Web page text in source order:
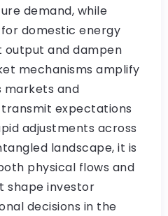
demand, while
domestic energy
and dampen
mechanisms amplify
markets and
expectations
adjustments across
landscape, it is
physical flows and
shape investor
decisions in the